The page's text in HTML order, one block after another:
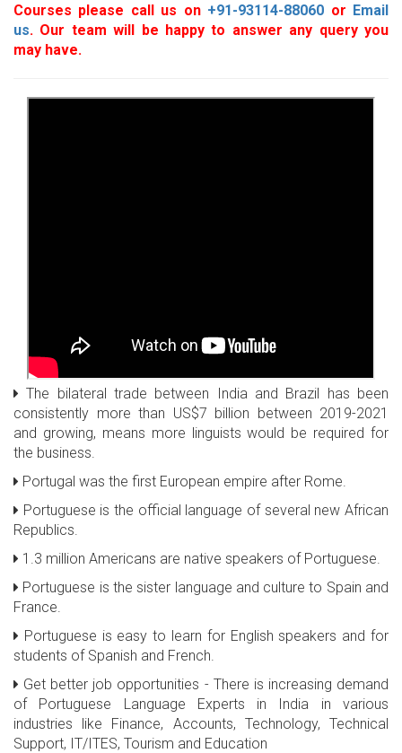
Courses please call us on +91-93114-88060 or Email
us. Our team will be happy to answer any query you
may have.
The bilateral trade between India and Brazil has been
consistently more than US$7 billion between 2019-2021
and growing, means more linguists would be required for
the business.
Portugal was the first European empire after Rome.
Portuguese is the official language of several new African
Republics.
1.3 million Americans are native speakers of Portuguese.
Portuguese is the sister language and culture to Spain and
France.
Portuguese is easy to learn for English speakers and for
students of Spanish and French.
Get better job opportunities - There is increasing demand
of Portuguese Language Experts in India in various
industries like Finance, Accounts, Technology, Technical
Support, IT/ITES, Tourism and Education